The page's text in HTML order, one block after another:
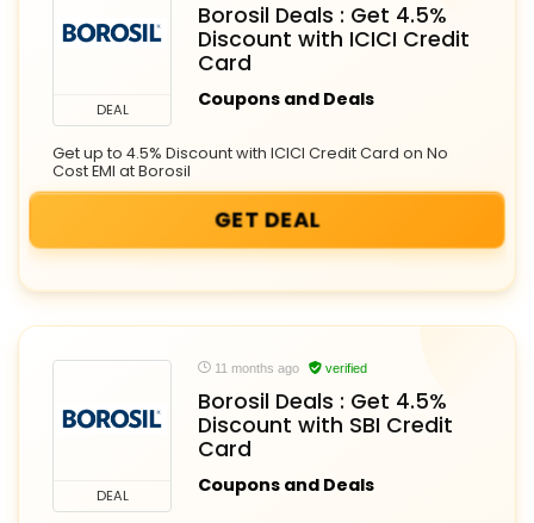
DEAL
Borosil Deals : Get 4.5%
Discount with ICICI Credit
Card
Coupons and Deals
Get up to 4.5% Discount with ICICI Credit Card on No
Cost EMI at Borosil
GET DEAL
DEAL
11 months ago verified
Borosil Deals : Get 4.5%
Discount with SBI Credit
Card
Coupons and Deals